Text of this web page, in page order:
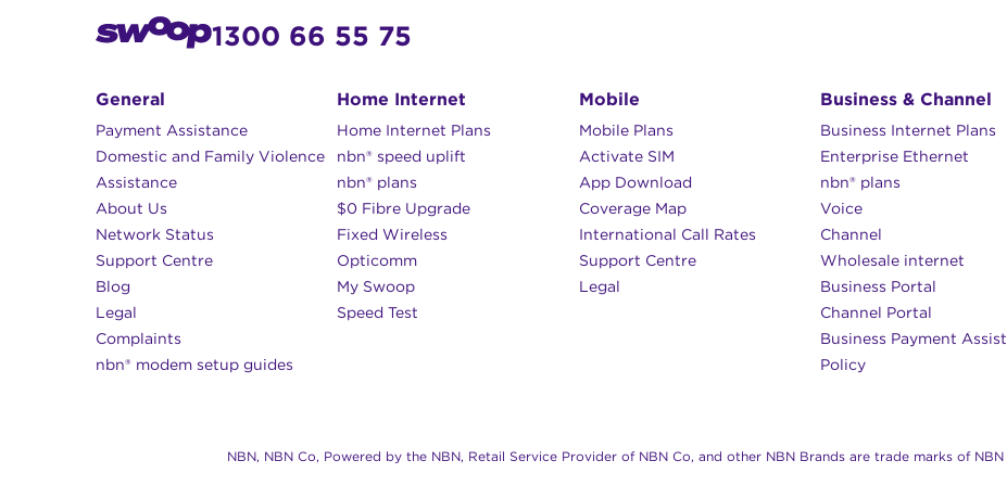
1300 66 55 75
General
Payment Assistance
Domestic and Family Violence
Assistance
About Us
Network Status
Support Centre
Blog
Legal
Complaints
nbn® modem setup guides
Home Internet
Home Internet Plans
nbn® speed uplift
nbn® plans
$0 Fibre Upgrade
Fixed Wireless
Opticomm
My Swoop
Speed Test
Mobile
Mobile Plans
Activate SIM
App Download
Coverage Map
International Call Rates
Support Centre
Legal
Business & Channel
Business Internet Plans
Enterprise Ethernet
nbn® plans
Voice
Channel
Wholesale internet
Business Portal
Channel Portal
Business Payment
Policy
NBN, NBN Co, Powered by the NBN, Retail Service Provider of NBN Co, and other NBN Brands are trade marks of